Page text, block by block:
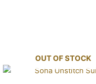
OUT OF STOCK